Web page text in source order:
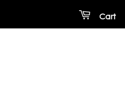
Cart